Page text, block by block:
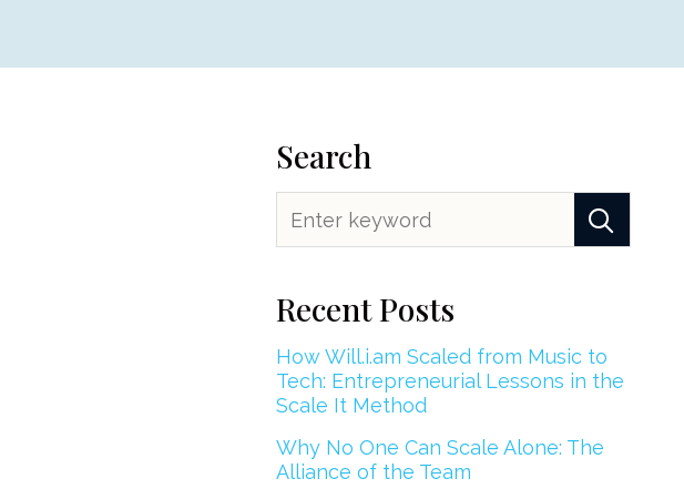
Search
Recent Posts
How Will.i.am Scaled from Music to
Tech: Entrepreneurial Lessons in the
Scale It Method
Why No One Can Scale Alone: The
Alliance of the Team